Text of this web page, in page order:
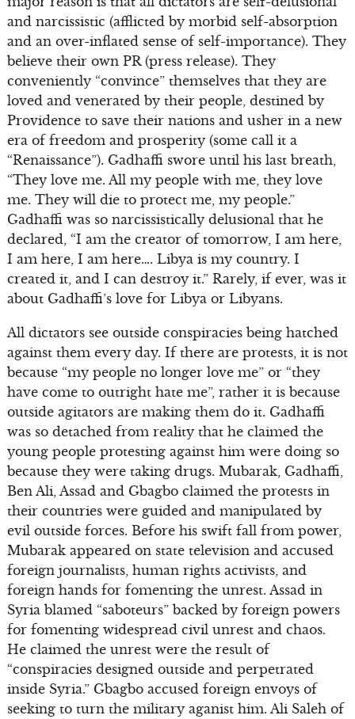
and narcissistic (afflicted by morbid self-absorption
and an over-inflated sense of self-importance). They
believe their own PR (press release). They
conveniently “convince” themselves that they are
loved and venerated by their people, destined by
Providence to save their nations and usher in a new
era of freedom and prosperity (some call it a
“Renaissance”). Gadhaffi swore until his last breath,
“They love me. All my people with me, they love
me. They will die to protect me, my people.”
Gadhaffi was so narcissistically delusional that he
declared, “I am the creator of tomorrow, I am here,
I am here, I am here…. Libya is my country. I
created it, and I can destroy it.” Rarely, if ever, was it
about Gadhaffi’s love for Libya or Libyans.
All dictators see outside conspiracies being hatched
against them every day. If there are protests, it is not
because “my people no longer love me” or “they
have come to outright hate me”, rather it is because
outside agitators are making them do it. Gadhaffi
was so detached from reality that he claimed the
young people protesting against him were doing so
because they were taking drugs. Mubarak, Gadhaffi,
Ben Ali, Assad and Gbagbo claimed the protests in
their countries were guided and manipulated by
evil outside forces. Before his swift fall from power,
Mubarak appeared on state television and accused
foreign journalists, human rights activists, and
foreign hands for fomenting the unrest. Assad in
Syria blamed “saboteurs” backed by foreign powers
for fomenting widespread civil unrest and chaos.
He claimed the unrest were the result of
“conspiracies designed outside and perpetrated
inside Syria.” Gbagbo accused foreign envoys of
seeking to turn the military aganist him. Ali Saleh of